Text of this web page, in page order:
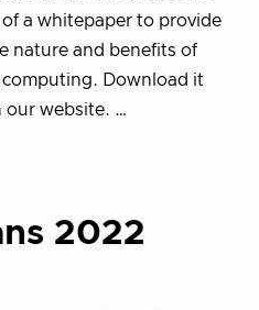
a whitepaper to provide
nature and benefits of
Download it
our website. …
2022